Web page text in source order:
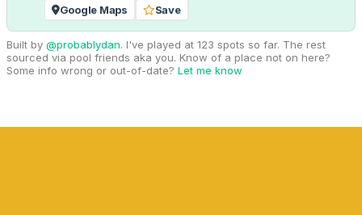
Google Maps
Save
Built by @probablydan. I've played at 123 spots so far. The rest
sourced via pool friends aka you. Know of a place not on here?
Some info wrong or out-of-date? Let me know